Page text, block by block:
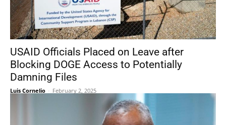
USAID Officials Placed on Leave after
Blocking DOGE Access to Potentially
Damning Files
Luis Cornelio - February 2, 2025